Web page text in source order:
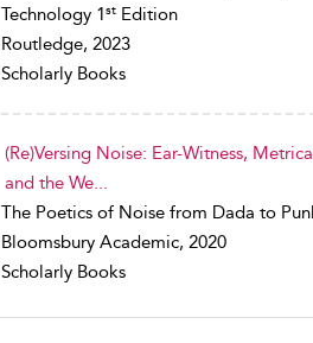
Technology 1 st Edition
Routledge, 2023
Scholarly Books
(Re)Versing Noise: Ear-Witness,
and the We...
The Poetics of Noise from Dada to
Bloomsbury Academic, 2020
Scholarly Books